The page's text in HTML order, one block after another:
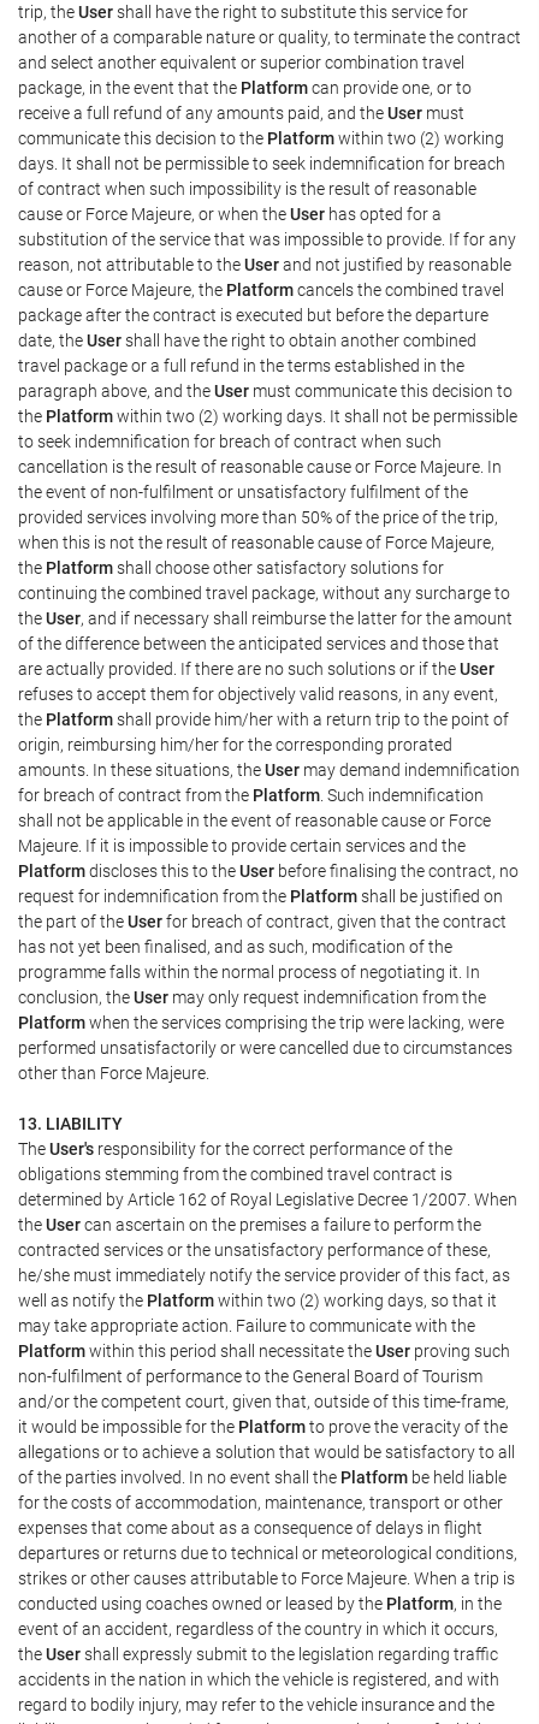
trip, theUsershall have the right to substitute this service for
another of a comparable nature or quality, to terminate the contract
and select another equivalent or superior combination travel
package, in the event that the Platformcan provide one, or to
receive a full refund of any amounts paid, and theUser must
communicate this decision to the Platformwithin two (2) working
days. It shall not be permissible to seek indemnification for breach
of contract when such impossibility is the result of reasonable
cause or Force Majeure, or when theUser has opted for a
substitution of the service that was impossible to provide. If for any
reason, not attributable to theUserand not justified by reasonable
cause or Force Majeure, the Platformcancels the combined travel
package after the contract is executed but before the departure
date, theUsershall have the right to obtain another combined
travel package or a full refund in the terms established in the
paragraph above, and theUser must communicate this decision to
the Platformwithin two (2) working days. It shall not be permissible
to seek indemnification for breach of contract when such
cancellation is the result of reasonable cause or Force Majeure. In
the event of non-fulfilment or unsatisfactory fulfilment of the
provided services involving more than 50% of the price of the trip,
when this is not the result of reasonable cause of Force Majeure,
the Platformshall choose other satisfactory solutions for
continuing the combined travel package, without any surcharge to
theUser, and if necessary shall reimburse the latter for the amount
of the difference between the anticipated services and those that
are actually provided. If there are no such solutions or if theUser
refuses to accept them for objectively valid reasons, in any event,
the Platformshall provide him/her with a return trip to the point of
origin, reimbursing him/her for the corresponding prorated
amounts. In these situations, theUser may demand indemnification
for breach of contract from the Platform . Such indemnification
shall not be applicable in the event of reasonable cause or Force
Majeure. If it is impossible to provide certain services and the
Platformdiscloses this to theUser before finalising the contract, no
request for indemnification from the Platformshall be justified on
the part of theUserfor breach of contract, given that the contract
has not yet been finalised, and as such, modification of the
programme falls within the normal process of negotiating it. In
conclusion, theUser may only request indemnification from the
Platformwhen the services comprising the trip were lacking, were
performed unsatisfactorily or were cancelled due to circumstances
other than Force Majeure.
13. LIABILITY
TheUser's responsibility for the correct performance of the
obligations stemming from the combined travel contract is
determined by Article 162 of Royal Legislative Decree 1/2007. When
theUsercan ascertain on the premises a failure to perform the
contracted services or the unsatisfactory performance of these,
he/she must immediately notify the service provider of this fact, as
well as notify the Platformwithin two (2) working days, so that it
may take appropriate action. Failure to communicate with the
Platformwithin this period shall necessitate theUser proving such
non-fulfilment of performance to the General Board of Tourism
and/or the competent court, given that, outside of this time-frame,
it would be impossible for the Platformto prove the veracity of the
allegations or to achieve a solution that would be satisfactory to all
of the parties involved. In no event shall the Platform be held liable
for the costs of accommodation, maintenance, transport or other
expenses that come about as a consequence of delays in flight
departures or returns due to technical or meteorological conditions,
strikes or other causes attributable to Force Majeure. When a trip is
conducted using coaches owned or leased by the Platform, in the
event of an accident, regardless of the country in which it occurs,
theUsershall expressly submit to the legislation regarding traffic
accidents in the nation in which the vehicle is registered, and with
regard to bodily injury, may refer to the vehicle insurance and the